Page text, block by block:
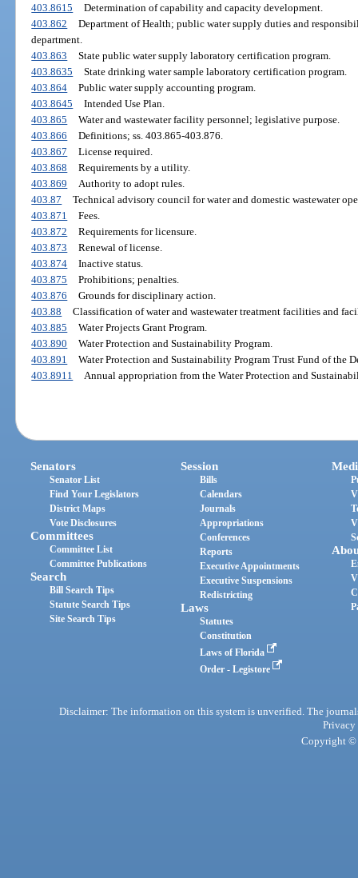
403.8615
Determination of capability and capacity development.
403.862
Department of Health; public water supply duties and
department.
403.863
State public water supply laboratory certification program.
403.8635
State drinking water sample laboratory certification program.
403.864
Public water supply accounting program.
403.8645
Intended Use Plan.
403.865
Water and wastewater facility personnel; legislative purpose.
403.866
Definitions; ss. 403.865-403.876.
403.867
License required.
403.868
Requirements by a utility.
403.869
Authority to adopt rules.
403.87
Technical advisory council for water and domestic wastewater
403.871
Fees.
403.872
Requirements for licensure.
403.873
Renewal of license.
403.874
Inactive status.
403.875
Prohibitions; penalties.
403.876
Grounds for disciplinary action.
403.88
Classification of water and wastewater treatment facilities and
403.885
Water Projects Grant Program.
403.890
Water Protection and Sustainability Program.
403.891
Water Protection and Sustainability Program Trust Fund of the
403.8911
Annual appropriation from the Water Protection and
Senators
Senator List
Find Your Legislators
District Maps
Vote Disclosures
Committees
Committee List
Committee Publications
Search
Bill Search Tips
Statute Search Tips
Site Search Tips
Session
Bills
Calendars
Journals
Appropriations
Conferences
Reports
Executive Appointments
Executive Suspensions
Redistricting
Laws
Statutes
Constitution
Laws of Florida
Order - Legistore
Disclaimer: The information on this system is unverified. The
Privacy
Copyright ©